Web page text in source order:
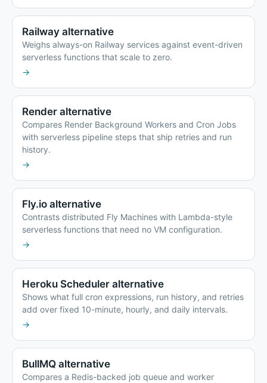
Railway alternative
Weighs always-on Railway services against event-driven
serverless functions that scale to zero.
→
Render alternative
Compares Render Background Workers and Cron Jobs
with serverless pipeline steps that ship retries and run
history.
→
Fly.io alternative
Contrasts distributed Fly Machines with Lambda-style
serverless functions that need no VM configuration.
→
Heroku Scheduler alternative
Shows what full cron expressions, run history, and retries
add over fixed 10-minute, hourly, and daily intervals.
→
BullMQ alternative
Compares a Redis-backed job queue and worker